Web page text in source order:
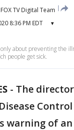
FOX TV Digital Team
8:36 PM EDT ▾
only about preventing the
people get sick.
- The
warning of